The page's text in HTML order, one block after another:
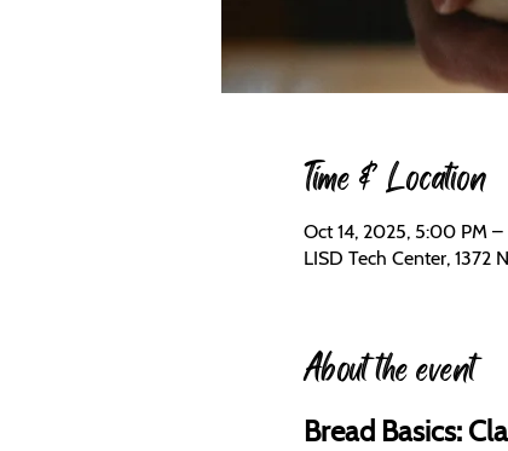
Time & Location
Oct 14, 2025, 5:00 PM
LISD Tech Center, 1372
About the event
Bread Basics: